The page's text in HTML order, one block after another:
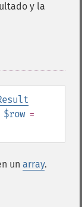
y la
$row=
un array.